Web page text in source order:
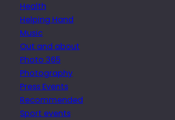
Health
Helping Hand
Music
Out and about
Photo 365
Photography
Press Events
Recommended
Sport events